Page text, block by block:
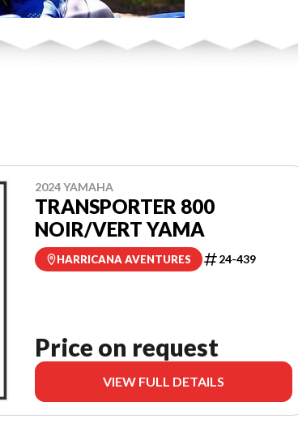
2024 YAMAHA
TRANSPORTER 800
NOIR/VERT YAMA
HARRICANA AVENTURES 24-439
Price on request
VIEW FULL DETAILS